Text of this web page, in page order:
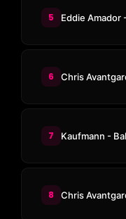
5
6 Chris
7 Kaufmann -
8